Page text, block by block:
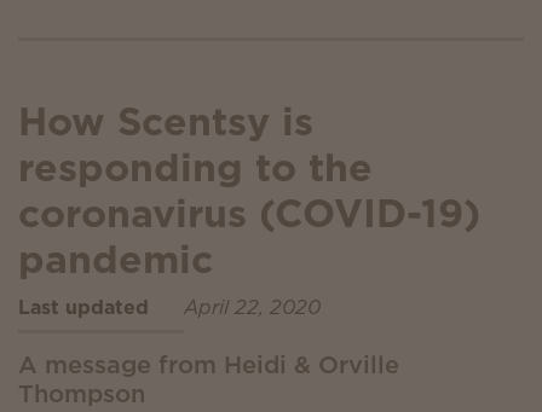
How Scentsy is
responding to the
coronavirus (COVID-19)
pandemic
Last updated April 22, 2020
A message from Heidi & Orville
Thompson